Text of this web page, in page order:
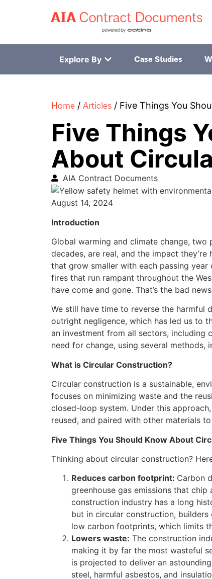
Explore By Case Studies
Home / Articles / Five Things You
Five Things
About
AIA Contract Documents
August 14, 2024
Introduction
Global warming and climate change,
decades, are real, and the impact
that grow smaller with each passing
fires that run rampant throughout the
have come and gone. That’s the bad
We still have time to reverse the harmful
outright negligence, which has led us to
an investment from all sectors, including
need for change, using several methods,
What is Circular Construction?
Circular construction is a sustainable,
focuses on minimizing waste and the
closed-loop system. Under this
reused, and paired with other materials
Five Things You Should Know About
Thinking about circular construction?
Reduces carbon footprint: Carbon
greenhouse gas emissions that
construction industry has a long
but in circular construction,
low carbon footprints, which limits
Lowers waste: The construction
making it by far the most wasteful
is projected to deliver an
steel, harmful asbestos, and